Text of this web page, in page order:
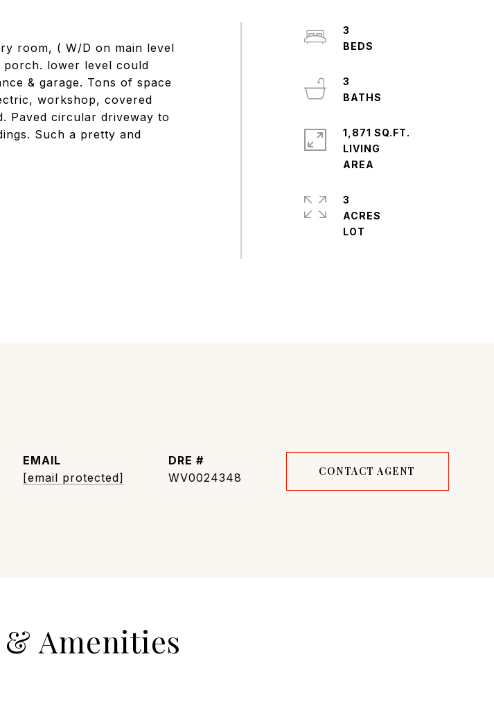
room, ( W/D on main level
lower level could
& garage. Tons of space
workshop, covered
Paved circular driveway to
Such a pretty and
3
3
1,871 SQ.FT.
LIVING
3
ACRES
EMAIL
[email protected]
DRE #
WV0024348
CONTACT AGENT
Amenities